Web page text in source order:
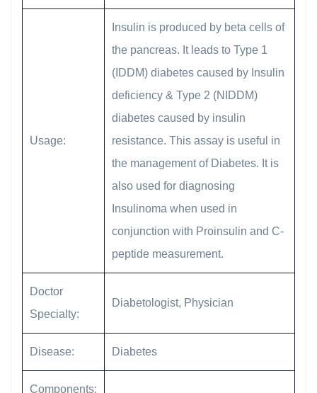
Usage:
Insulin is produced by beta cells of
the pancreas. It leads to Type 1
(IDDM) diabetes caused by Insulin
deficiency & Type 2 (NIDDM)
diabetes caused by insulin
resistance. This assay is useful in
the management of Diabetes. It is
also used for diagnosing
Insulinoma when used in
conjunction with Proinsulin and C-
peptide measurement.
Doctor
Specialty:
Diabetologist, Physician
Disease: Diabetes
Components: